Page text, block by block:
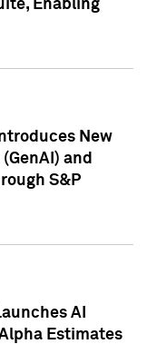
Enabling
New
and
S&P
AI
Estimates